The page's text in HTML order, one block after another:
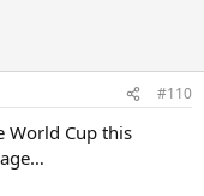
#110
World Cup this